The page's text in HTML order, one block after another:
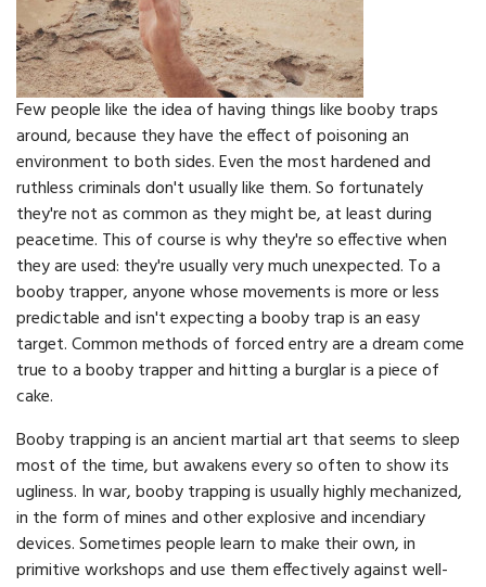
Few people like the idea of having things like booby traps
around, because they have the effect of poisoning an
environment to both sides. Even the most hardened and
ruthless criminals don't usually like them. So fortunately
they're not as common as they might be, at least during
peacetime. This of course is why they're so effective when
they are used: they're usually very much unexpected. To a
booby trapper, anyone whose movements is more or less
predictable and isn't expecting a booby trap is an easy
target. Common methods of forced entry are a dream come
true to a booby trapper and hitting a burglar is a piece of
cake.
Booby trapping is an ancient martial art that seems to sleep
most of the time, but awakens every so often to show its
ugliness. In war, booby trapping is usually highly mechanized,
in the form of mines and other explosive and incendiary
devices. Sometimes people learn to make their own, in
primitive workshops and use them effectively against well-